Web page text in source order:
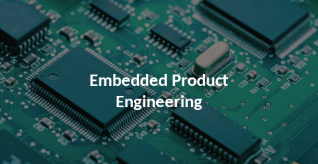
Embedded Product
Engineering